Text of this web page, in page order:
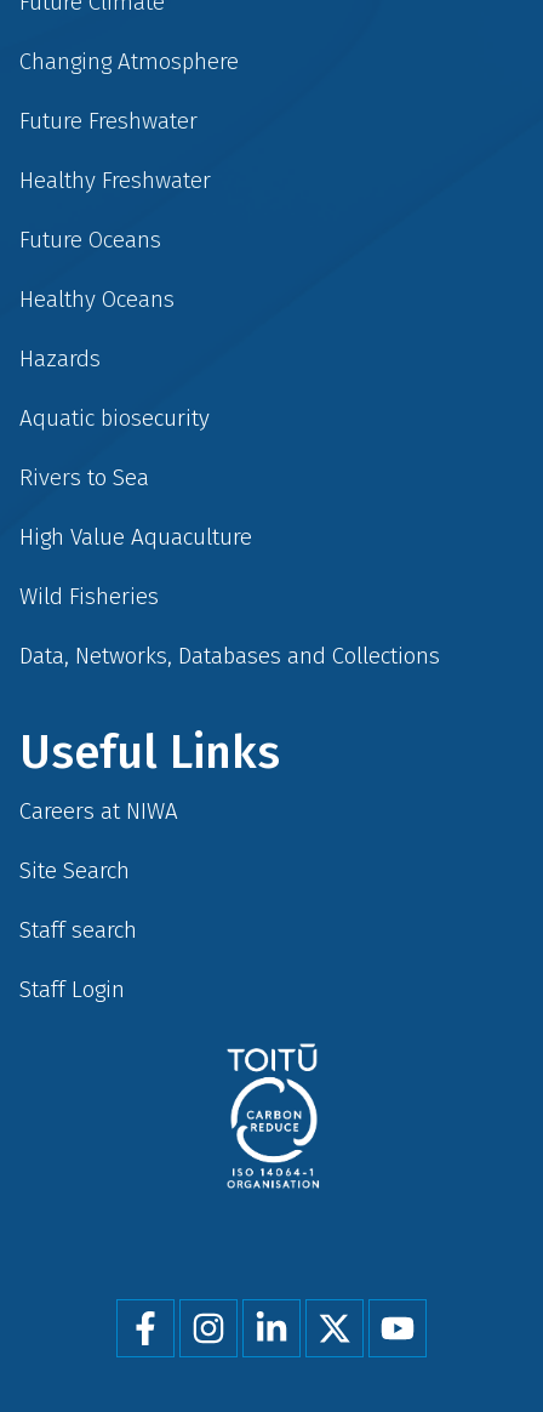
Changing Atmosphere
Future Freshwater
Healthy Freshwater
Future Oceans
Healthy Oceans
Hazards
Aquatic biosecurity
Rivers to Sea
High Value Aquaculture
Wild Fisheries
Data, Networks, Databases and Collections
Useful Links
Careers at NIWA
Site Search
Staff search
Staff Login
Social
menu